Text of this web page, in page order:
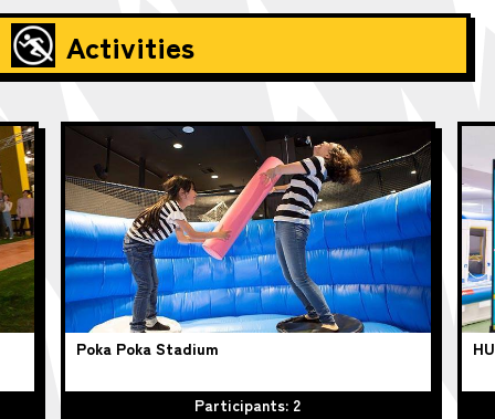
Activities
Poka Poka Stadium
Participants: 2